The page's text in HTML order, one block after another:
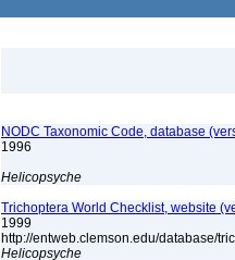
NODC Taxonomic Code, database
1996
Helicopsyche
Trichoptera World Checklist, website
1999
http://entweb.clemson.edu/database/
Helicopsyche